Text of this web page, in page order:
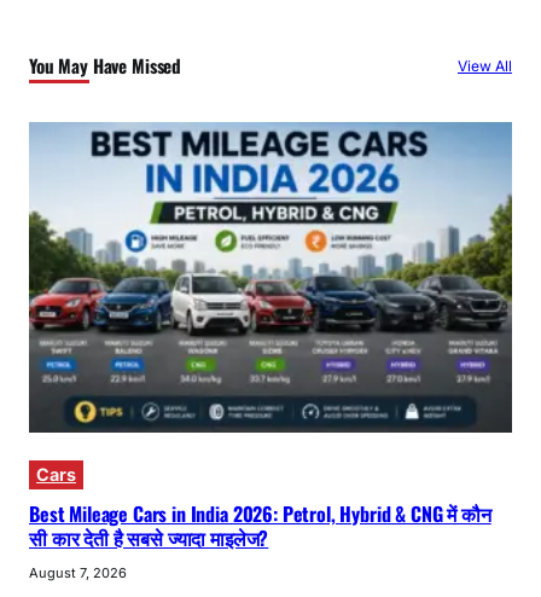
You May Have Missed View All
Cars
Best Mileage Cars in India 2026: Petrol, Hybrid & CNG में कौन
सी कार देती है सबसे ज्यादा माइलेज?
August 7, 2026